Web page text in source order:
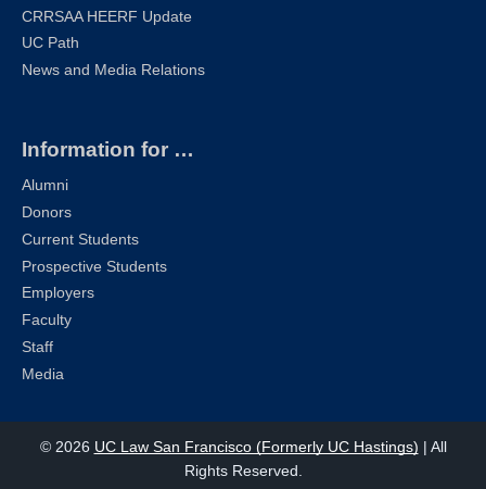
CRRSAA HEERF Update
UC Path
News and Media Relations
Information for …
Alumni
Donors
Current Students
Prospective Students
Employers
Faculty
Staff
Media
© 2026 UC Law San Francisco (Formerly UC Hastings) | All
Rights Reserved.